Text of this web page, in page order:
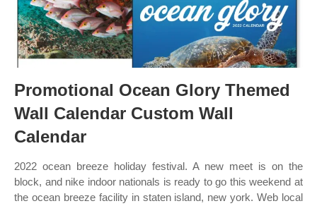
Promotional Ocean Glory Themed
Wall Calendar Custom Wall
Calendar
2022 ocean breeze holiday festival. A new meet is on the
block, and nike indoor nationals is ready to go this weekend at
the ocean breeze facility in staten island, new york. Web local